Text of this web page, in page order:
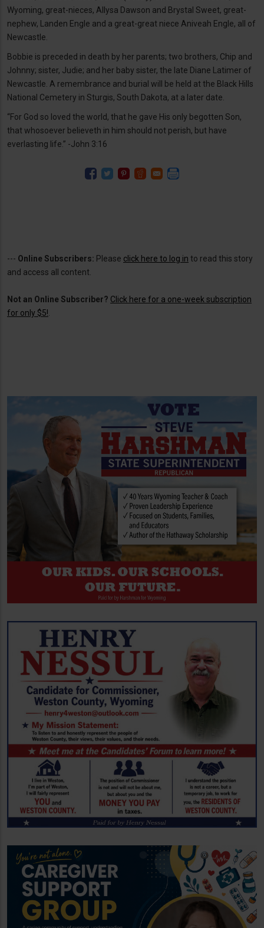
Wyoming, great-nieces, Allysa Dawson and Brystal Sweet, great-
nephew, Landen Engle and a great-great niece Aniveah Engle, all of
Newcastle.
Bobbie is preceded in death by her parents; two brothers, Chip and
Johnny; sister, Judie; and her baby sister, the late Diane Latimer of
Newcastle. A remembrance and burial will be held at the Black Hills
National Cemetery in Sturgis, South Dakota, at a later date.
“For God so loved the world, that he gave His only begotten Son,
that whosoever believeth in him should not perish, but have
everlasting life.” -John 3:16
--- Online Subscribers: Please click here to log in to read this story
and access all content.
Not an Online Subscriber? Click here for a one-week subscription
for only $5!.